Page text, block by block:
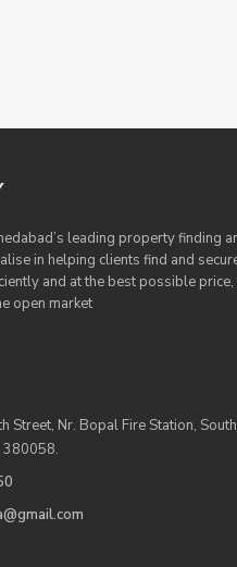
leading property finding
in helping clients find and
and at the best possible
open market
Street, Nr. Bopal Fire Station,
380058.